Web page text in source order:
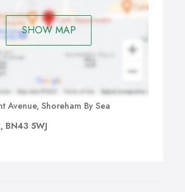
SHOW MAP
Avenue, Shoreham By Sea
BN43 5WJ